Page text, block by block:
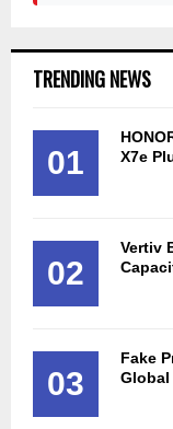
TRENDING NEWS
01
X7e
02
Vertiv
03
Fake